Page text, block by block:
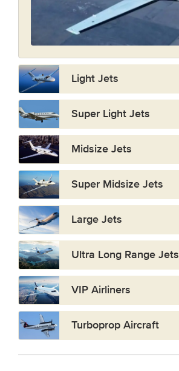
Light Jets
Super Light Jets
Midsize Jets
Super Midsize Jets
Large Jets
Ultra Long Range Jets
VIP Airliners
Turboprop Aircraft